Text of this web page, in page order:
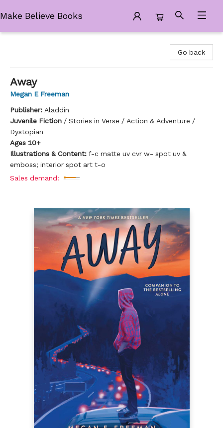
Make Believe Books
Go back
Away
Megan E Freeman
Publisher: Aladdin
Juvenile Fiction / Stories in Verse / Action & Adventure /
Dystopian
Ages 10+
Illustrations & Content: f-c matte uv cvr w- spot uv &
emboss; interior spot art t-o
Sales demand: